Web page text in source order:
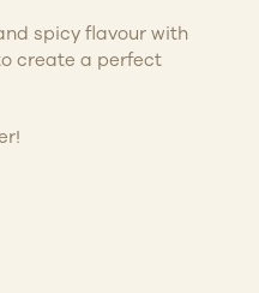
spicy flavour with
create a perfect